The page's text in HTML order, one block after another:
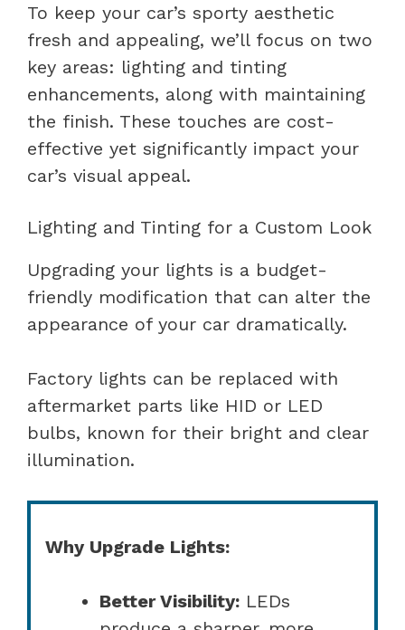
To keep your car’s sporty aesthetic
fresh and appealing, we’ll focus on two
key areas: lighting and tinting
enhancements, along with maintaining
the finish. These touches are cost-
effective yet significantly impact your
car’s visual appeal.
Lighting and Tinting for a Custom Look
Upgrading your lights is a budget-
friendly modification that can alter the
appearance of your car dramatically.
Factory lights can be replaced with
aftermarket parts like HID or LED
bulbs, known for their bright and clear
illumination.
Why Upgrade Lights:
Better Visibility: LEDs